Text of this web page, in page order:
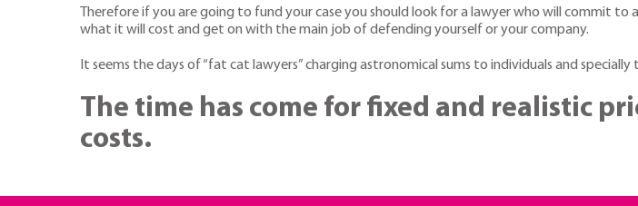
Therefore if you are going to fund your case you should look for a lawyer who will commit
what it will cost and get on with the main job of defending yourself or your company.
It seems the days of “fat cat lawyers” charging astronomical sums to individuals and specially
The time has come for fixed and realistic
costs.